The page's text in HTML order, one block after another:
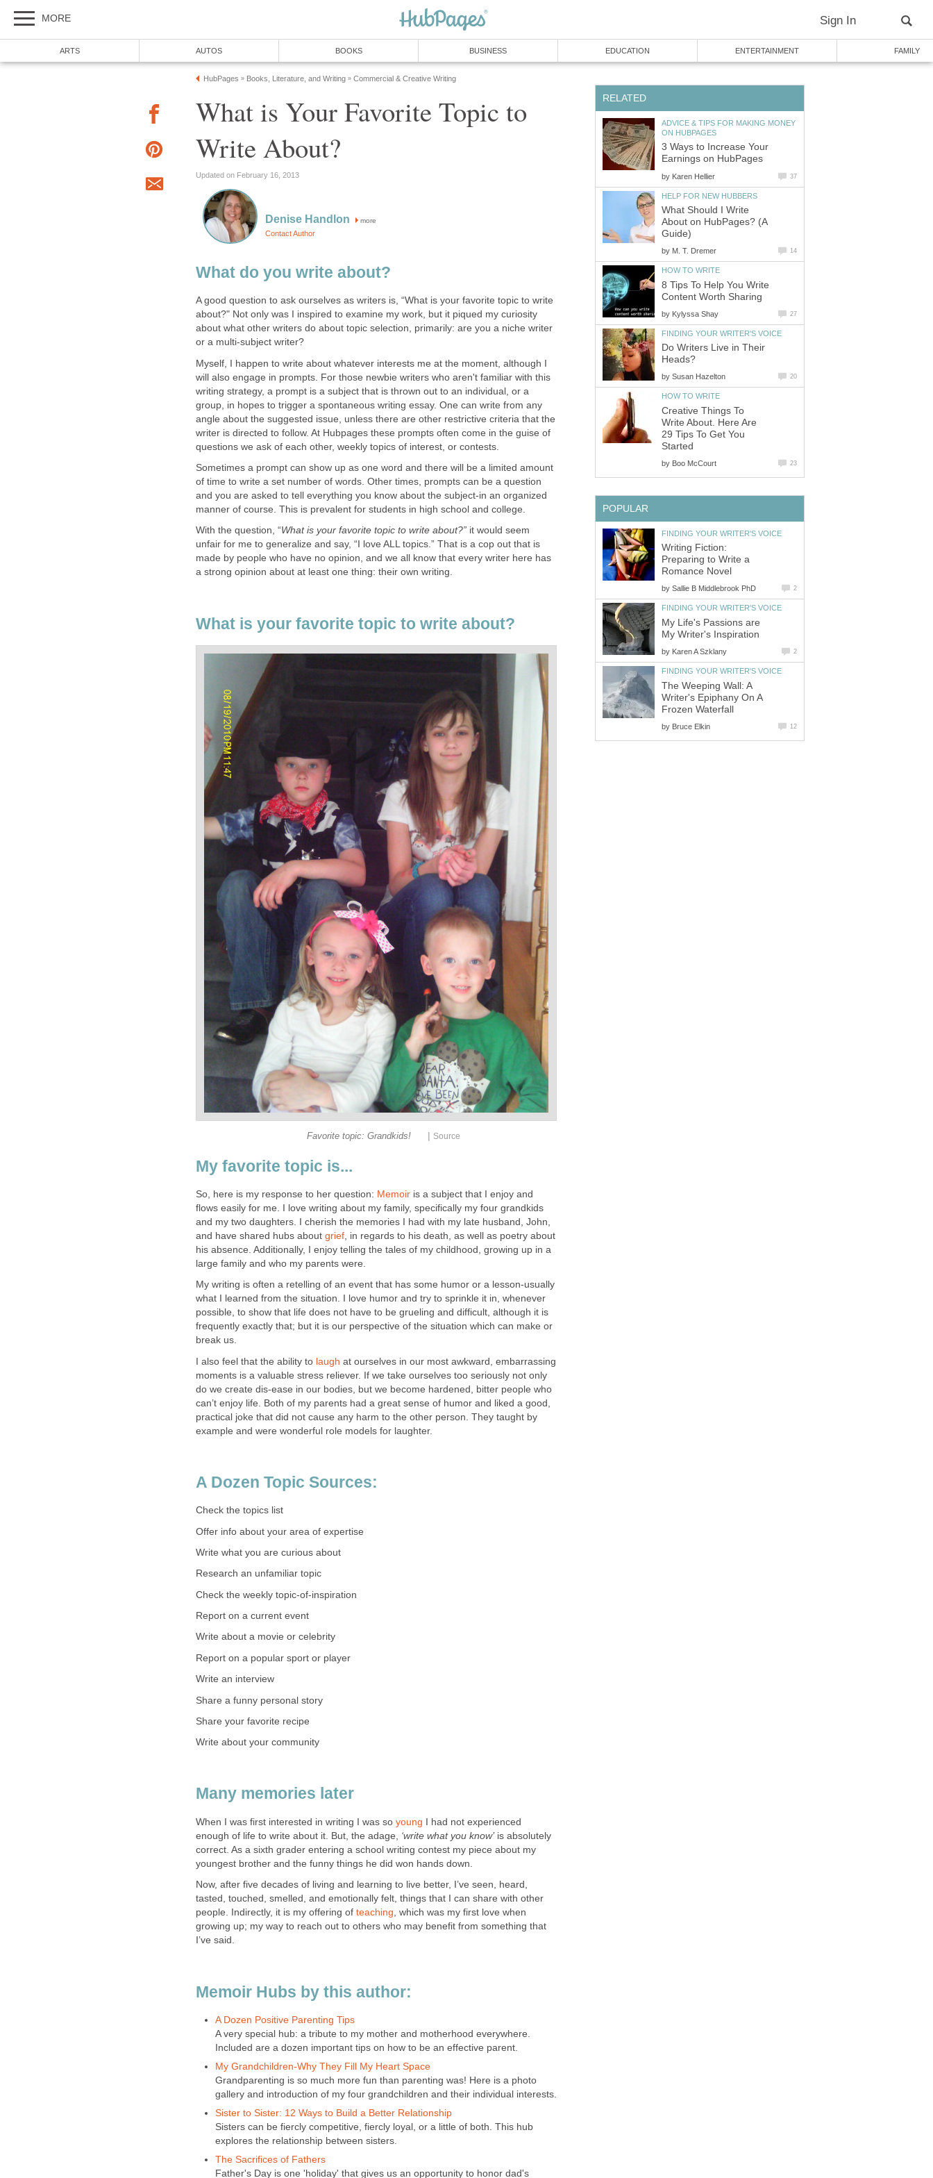
MORE Sign In
ARTS AUTOS BOOKS BUSINESS EDUCATION ENTERTAINMENT FAMILY
HubPages » Books, Literature, and Writing » Commercial & Creative Writing
What is Your Favorite Topic to
Write About?
Updated on February 16, 2013
Denise Handlon more
Contact Author
What do you write about?
A good question to ask ourselves as writers is, “What is your favorite topic to write
about?" Not only was I inspired to examine my work, but it piqued my curiosity
about what other writers do about topic selection, primarily: are you a niche writer
or a multi-subject writer?
Myself, I happen to write about whatever interests me at the moment, although I
will also engage in prompts. For those newbie writers who aren't familiar with this
writing strategy, a prompt is a subject that is thrown out to an individual, or a
group, in hopes to trigger a spontaneous writing essay. One can write from any
angle about the suggested issue, unless there are other restrictive criteria that the
writer is directed to follow. At Hubpages these prompts often come in the guise of
questions we ask of each other, weekly topics of interest, or contests.
Sometimes a prompt can show up as one word and there will be a limited amount
of time to write a set number of words. Other times, prompts can be a question
and you are asked to tell everything you know about the subject-in an organized
manner of course. This is prevalent for students in high school and college.
With the question, “What is your favorite topic to write about?” it would seem
unfair for me to generalize and say, “I love ALL topics.” That is a cop out that is
made by people who have no opinion, and we all know that every writer here has
a strong opinion about at least one thing: their own writing.
What is your favorite topic to write about?
Favorite topic: Grandkids! | Source
My favorite topic is...
So, here is my response to her question: Memoir is a subject that I enjoy and
flows easily for me. I love writing about my family, specifically my four grandkids
and my two daughters. I cherish the memories I had with my late husband, John,
and have shared hubs about grief, in regards to his death, as well as poetry about
his absence. Additionally, I enjoy telling the tales of my childhood, growing up in a
large family and who my parents were.
My writing is often a retelling of an event that has some humor or a lesson-usually
what I learned from the situation. I love humor and try to sprinkle it in, whenever
possible, to show that life does not have to be grueling and difficult, although it is
frequently exactly that; but it is our perspective of the situation which can make or
break us.
I also feel that the ability to laugh at ourselves in our most awkward, embarrassing
moments is a valuable stress reliever. If we take ourselves too seriously not only
do we create dis-ease in our bodies, but we become hardened, bitter people who
can’t enjoy life. Both of my parents had a great sense of humor and liked a good,
practical joke that did not cause any harm to the other person. They taught by
example and were wonderful role models for laughter.
A Dozen Topic Sources:
Check the topics list
Offer info about your area of expertise
Write what you are curious about
Research an unfamiliar topic
Check the weekly topic-of-inspiration
Report on a current event
Write about a movie or celebrity
Report on a popular sport or player
Write an interview
Share a funny personal story
Share your favorite recipe
Write about your community
Many memories later
When I was first interested in writing I was so young I had not experienced
enough of life to write about it. But, the adage, ‘write what you know’is absolutely
correct. As a sixth grader entering a school writing contest my piece about my
youngest brother and the funny things he did won hands down.
Now, after five decades of living and learning to live better, I’ve seen, heard,
tasted, touched, smelled, and emotionally felt, things that I can share with other
people. Indirectly, it is my offering of teaching, which was my first love when
growing up; my way to reach out to others who may benefit from something that
I’ve said.
Memoir Hubs by this author:
A Dozen Positive Parenting Tips
A very special hub: a tribute to my mother and motherhood everywhere.
Included are a dozen important tips on how to be an effective parent.
My Grandchildren-Why They Fill My Heart Space
Grandparenting is so much more fun than parenting was! Here is a photo
gallery and introduction of my four grandchildren and their individual interests.
Sister to Sister: 12 Ways to Build a Better Relationship
Sisters can be fiercly competitive, fiercly loyal, or a little of both. This hub
explores the relationship between sisters.
The Sacrifices of Fathers
Father's Day is one 'holiday' that gives us an opportunity to honor dad's
RELATED
ADVICE & TIPS FOR MAKING MONEY
ON HUBPAGES
3 Ways to Increase Your
Earnings on HubPages
by Karen Hellier 37
HELP FOR NEW HUBBERS
What Should I Write
About on HubPages? (A
Guide)
by M. T. Dremer 14
HOW TO WRITE
8 Tips To Help You Write
Content Worth Sharing
by Kylyssa Shay 27
FINDING YOUR WRITER'S VOICE
Do Writers Live in Their
Heads?
by Susan Hazelton 20
HOW TO WRITE
Creative Things To
Write About. Here Are
29 Tips To Get You
Started
by Boo McCourt 23
POPULAR
FINDING YOUR WRITER'S VOICE
Writing Fiction:
Preparing to Write a
Romance Novel
by Sallie B Middlebrook PhD 2
FINDING YOUR WRITER'S VOICE
My Life's Passions are
My Writer's Inspiration
by Karen A Szklany 2
FINDING YOUR WRITER'S VOICE
The Weeping Wall: A
Writer's Epiphany On A
Frozen Waterfall
by Bruce Elkin 12